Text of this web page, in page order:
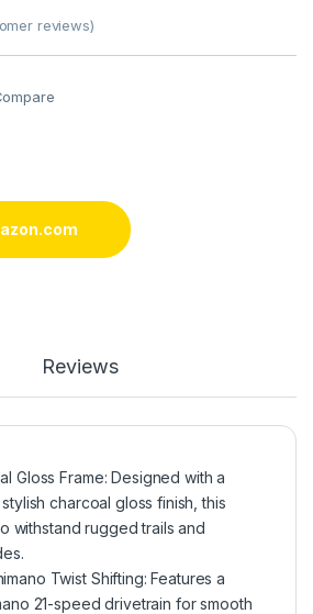
reviews)
Reviews
Gloss Frame: Designed with a
charcoal gloss finish, this
withstand rugged trails and
Twist Shifting: Features a
21-speed drivetrain for smooth